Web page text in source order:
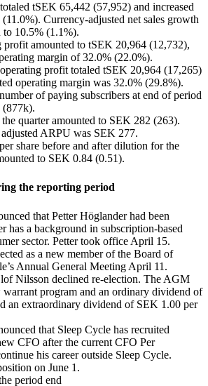
tSEK 65,442 (57,952) and increased
Currency-adjusted net sales growth
to 10.5% (1.1%).
profit amounted to tSEK 20,964 (12,732),
margin of 32.0% (22.0%).
profit totaled tSEK 20,964 (17,265)
operating margin was 32.0% (29.8%).
of paying subscribers at end of period
(877k).
quarter amounted to SEK 282 (263).
ARPU was SEK 277.
share before and after dilution for the
to SEK 0.84 (0.51).
the reporting period
that Petter Höglander had been
has a background in subscription-based
sector. Petter took office April 15.
as a new member of the Board of
Annual General Meeting April 11.
Nilsson declined re-election. The AGM
warrant program and an ordinary dividend of
an extraordinary dividend of SEK 1.00 per
that Sleep Cycle has recruited
CFO after the current CFO Per
his career outside Sleep Cycle.
on June 1.
period end